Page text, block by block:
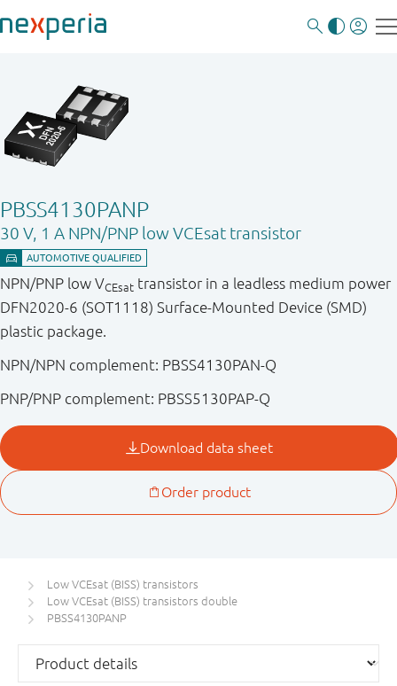
PBSS4130PANP
30 V, 1 A NPN/PNP low VCEsat transistor
NPN/PNP low VCEsat transistor in a leadless medium power
DFN2020-6 (SOT1118) Surface-Mounted Device (SMD)
plastic package.
NPN/NPN complement: PBSS4130PAN-Q
PNP/PNP complement: PBSS5130PAP-Q
Low VCEsat (BISS) transistors
Low VCEsat (BISS) transistors double
PBSS4130PANP